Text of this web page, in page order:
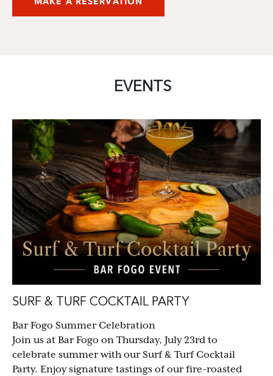
EVENTS
SURF & TURF COCKTAIL PARTY
Bar Fogo Summer Celebration
Join us at Bar Fogo on Thursday, July 23rd to
celebrate summer with our Surf & Turf Cocktail
Party. Enjoy signature tastings of our fire-roasted